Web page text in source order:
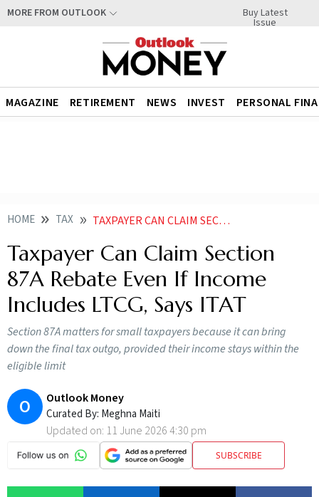
MORE FROM OUTLOOK Buy Latest
Issue
MAGAZINE RETIREMENT NEWS INVEST PERSONAL
HOME TAX TAXPAYER CAN CLAIM SECTION 87A REBATE EVEN IF INCOME INCLUDES LTCG SAYS ITAT
Taxpayer Can Claim Section
87A Rebate Even If Income
Includes LTCG, Says ITAT
Section 87A matters for small taxpayers because it can bring
down the final tax outgo, provided their income stays within the
eligible limit
O Outlook Money
Curated By: Meghna Maiti
Updated on: 11 June 2026 4:30 pm
SUBSCRIBE